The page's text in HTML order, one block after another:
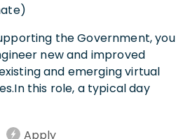
the Government, you
new and improved
and emerging virtual
this role, a typical day
Apply